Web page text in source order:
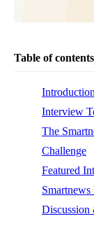
Table of contents
Introduction
Interview
The
Challenge
Featured
Discussion